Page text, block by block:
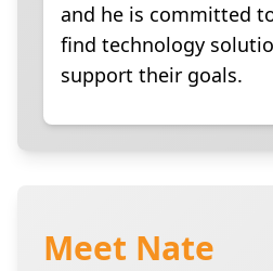
and he is committed
find technology
support their goals.
Meet Nate